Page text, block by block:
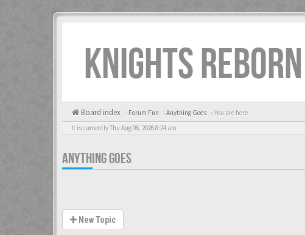
KNIGHTS REBORN
Board index Forum Fun Anything Goes « You are here
It is currently Thu Aug 06, 2026 8:24 am
ANYTHING GOES
New Topic